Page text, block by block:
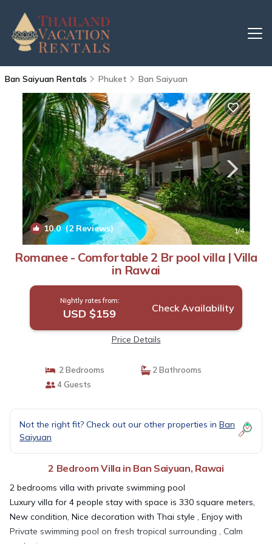
Ban Saiyuan Rentals Phuket Ban Saiyuan
10.0(2 Reviews) 1/4
Romanee - Comfortable 2 Br pool villa | Villa
in Rawai
Nightly rates from:
USD $159 Check Availability
Price Details
2 Bedrooms
2 Bathrooms
4 Guests
Not the right fit? Check out our other properties in Ban
Saiyuan
2 Bedroom Villa in Ban Saiyuan, Rawai
2 bedrooms villa with private swimming pool
Luxury villa for 4 people stay with space is 330 square meters,
New condition, Nice decoration with Thai style , Enjoy with
Private swimming pool on fresh tropical surrounding , Calm